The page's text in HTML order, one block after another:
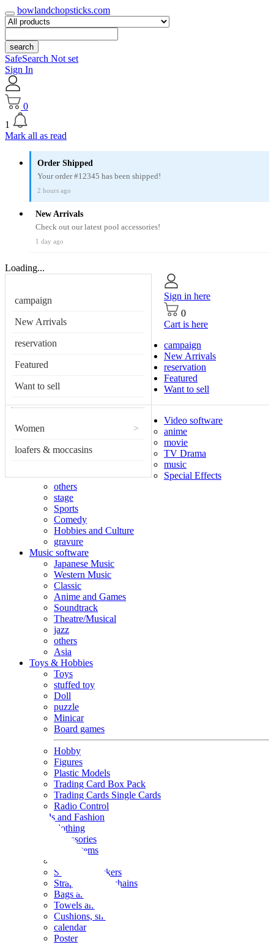
bowlandchopsticks.com
search
SafeSearch Not set
Sign In
0
1
Mark all as read
Order Shipped
Your order #12345 has been shipped!
2 hours ago
New Arrivals
Check out our latest pool accessories!
1 day ago
Loading...
campaign
New Arrivals
reservation
Featured
Want to sell
Women >
loafers & moccasins
Sign in here
0
Cart is here
campaign
New Arrivals
reservation
Featured
Want to sell
Video software
anime
movie
TV Drama
music
Special Effects
others
stage
Sports
Comedy
Hobbies and Culture
gravure
Music software
Japanese Music
Western Music
Classic
Anime and Games
Soundtrack
Theatre/Musical
jazz
others
Asia
Toys & Hobbies
Toys
stuffed toy
Doll
puzzle
Minicar
Board games
Hobby
Figures
Plastic Models
Trading Card Box Pack
Trading Cards Single Cards
Radio Control
Goods and Fashion
clothing
accessories
Small items
Seals and stickers
Straps and Keychains
Bags and sacks
Towels and hand towels
Cushions, sheets, pillowcases
calendar
Poster